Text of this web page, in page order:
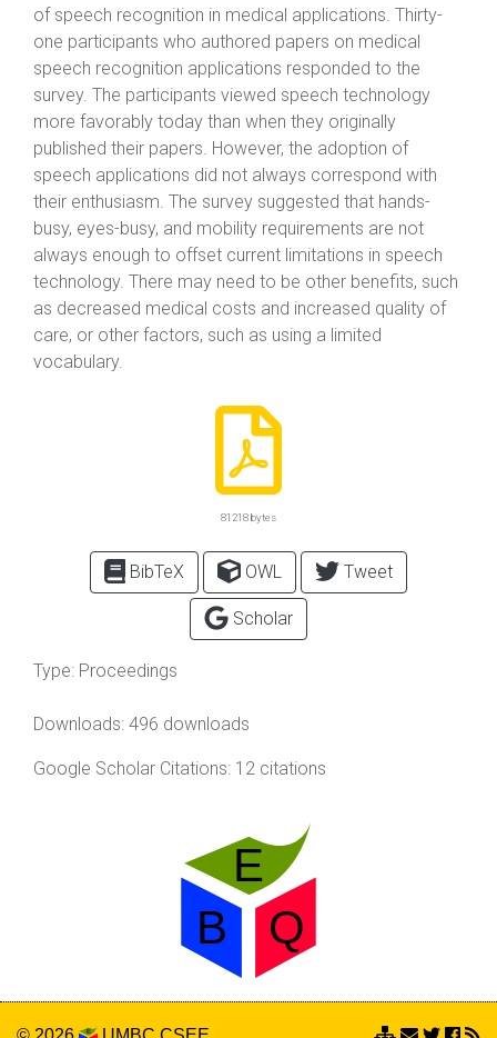
of speech recognition in medical applications. Thirty-
one participants who authored papers on medical
speech recognition applications responded to the
survey. The participants viewed speech technology
more favorably today than when they originally
published their papers. However, the adoption of
speech applications did not always correspond with
their enthusiasm. The survey suggested that hands-
busy, eyes-busy, and mobility requirements are not
always enough to offset current limitations in speech
technology. There may need to be other benefits, such
as decreased medical costs and increased quality of
care, or other factors, such as using a limited
vocabulary.
81218 bytes
BibTeX OWL Tweet
Scholar
Type: Proceedings
Downloads: 496 downloads
Google Scholar Citations: 12 citations